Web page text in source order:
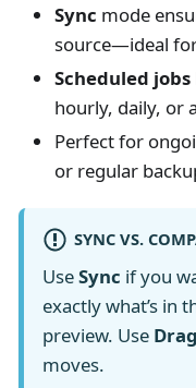
Sync mode
source—ideal
Scheduled jobs
hourly, daily, or
Perfect for
or regular
SYNC VS.
UseSync if you
exactly what’s in
preview. Use
moves.